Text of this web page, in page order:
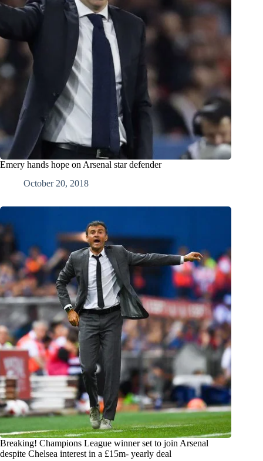
Emery hands hope on Arsenal star defender
October 20, 2018
Breaking! Champions League winner set to join Arsenal
despite Chelsea interest in a £15m- yearly deal